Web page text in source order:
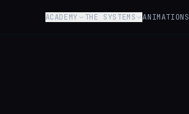
ACADEMY THE SYSTEMS ANIMATIONS